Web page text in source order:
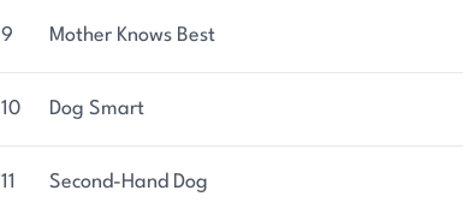
9 Mother Knows Best
10 Dog Smart
11 Second-Hand Dog